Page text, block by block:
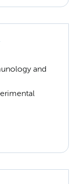
and